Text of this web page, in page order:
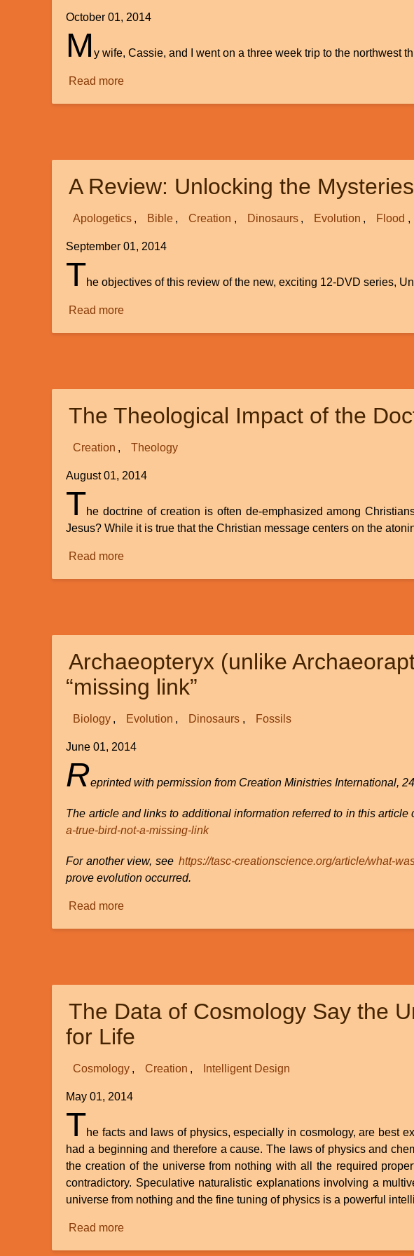
October 01, 2014
My wife, Cassie, and I went on a three week trip to the northwest
Read moreabout
Foes
A Review: Unlocking the
Apologetics Bible Creation Dinosaurs Evolution Flood
September 01, 2014
The objectives of this review of the new, exciting 12-DVD series,
Read moreabout
of
new
Series
The Theological Impact of the
Creation Theology
August 01, 2014
The doctrine of creation is often de-emphasized among
Jesus? While it is true that the Christian message centers on the
Read moreabout
Doctrine
Creation
Archaeopteryx (unlike
“missing link”
Biology Evolution Dinosaurs Fossils
June 01, 2014
Reprinted with permission from Creation Ministries International,
The article and links to additional information referred to in this article
a-true-bird-not-a-missing-link
For another view, see https://tasc-creationscience.org/article/what-
prove evolution occurred.
Read moreabout
a
—
is
a
link”
The Data of Cosmology Say the
for Life
Cosmology Creation Intelligent Design
May 01, 2014
The facts and laws of physics, especially in cosmology, are best
had a beginning and therefore a cause. The laws of physics and
the creation of the universe from nothing with all the required
contradictory. Speculative naturalistic explanations involving a
universe from nothing and the fine tuning of physics is a powerful
Read moreabout